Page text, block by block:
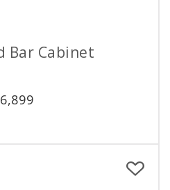
Bar Cabinet
6,899